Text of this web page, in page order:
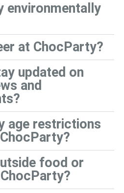
environmentally
at ChocParty?
updated on
and
age restrictions
food or